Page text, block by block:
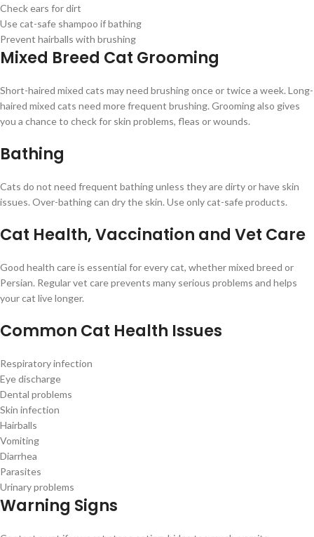
Check ears for dirt
Use cat-safe shampoo if bathing
Prevent hairballs with brushing
Mixed Breed Cat Grooming
Short-haired mixed cats may need brushing once or twice a week. Long-
haired mixed cats need more frequent brushing. Grooming also gives
you a chance to check for skin problems, fleas or wounds.
Bathing
Cats do not need frequent bathing unless they are dirty or have skin
issues. Over-bathing can dry the skin. Use only cat-safe products.
Cat Health, Vaccination and Vet Care
Good health care is essential for every cat, whether mixed breed or
Persian. Regular vet care prevents many serious problems and helps
your cat live longer.
Common Cat Health Issues
Respiratory infection
Eye discharge
Dental problems
Skin infection
Hairballs
Vomiting
Diarrhea
Parasites
Urinary problems
Warning Signs